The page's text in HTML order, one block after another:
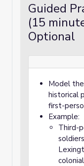
Guided
(15
Optional
Model
historical
first-
Example:
Third-